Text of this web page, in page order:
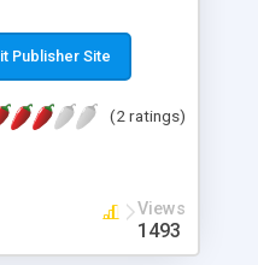
Then you can stop
is growing leaps
best script solution
friendly As per
feedback given
our Real Estate
in such a way that
Publisher Site
(2 ratings)
Views
1493